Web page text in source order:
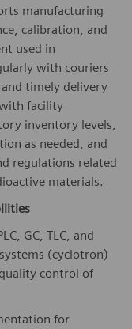
manufacturing
calibration, and
used in
with couriers
timely delivery
facility
inventory levels,
as needed, and
regulations related
materials.
GC, TLC, and
(cyclotron)
control of
for